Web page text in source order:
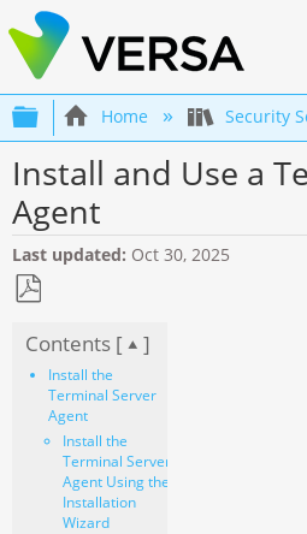
Expand/collapse
Home Security
Install and Use a
Agent
Last updated Oct 30, 2025
as
PDF
Contents [ ]
Install the
Terminal Server
Agent
Install the
Terminal Server
Agent Using the
Installation
Wizard